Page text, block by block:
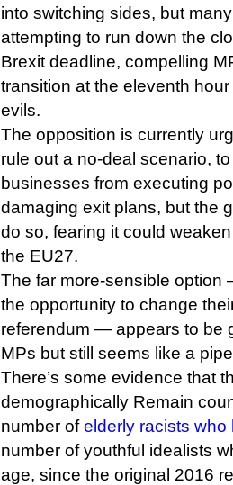
into switching sides, but
attempting to run down the
Brexit deadline, compelling
transition at the eleventh
evils.
The opposition is currently
rule out a no-deal scenario,
businesses from executing
damaging exit plans, but the
do so, fearing it could
the EU27.
The far more-sensible option
the opportunity to change
referendum — appears to be
MPs but still seems like a
There’s some evidence that
demographically Remain
number ofelderly racists who
number of youthful idealists
age, since the original 2016